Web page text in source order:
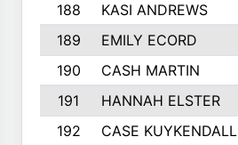
188
KASI ANDREWS
189
EMILY ECORD
190
CASH MARTIN
191
HANNAH ELSTER
192
CASE KUYKENDALL